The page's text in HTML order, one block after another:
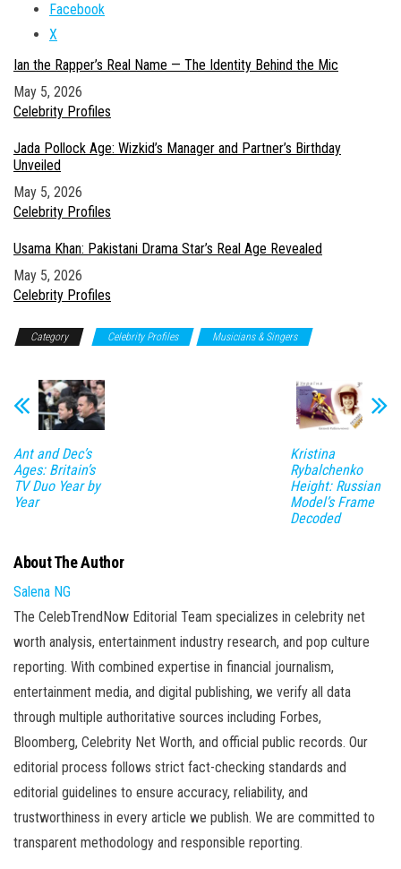
Facebook
X
Ian the Rapper’s Real Name — The Identity Behind the Mic
Date
May 5, 2026
In relation to
Celebrity Profiles
Jada Pollock Age: Wizkid’s Manager and Partner’s Birthday
Unveiled
Date
May 5, 2026
In relation to
Celebrity Profiles
Usama Khan: Pakistani Drama Star’s Real Age Revealed
Date
May 5, 2026
In relation to
Celebrity Profiles
Category Celebrity Profiles Musicians & Singers
Ant and Dec’s
Ages: Britain’s
TV Duo Year by
Year
Kristina
Rybalchenko
Height: Russian
Model’s Frame
Decoded
About The Author
Salena NG
The CelebTrendNow Editorial Team specializes in celebrity net
worth analysis, entertainment industry research, and pop culture
reporting. With combined expertise in financial journalism,
entertainment media, and digital publishing, we verify all data
through multiple authoritative sources including Forbes,
Bloomberg, Celebrity Net Worth, and official public records. Our
editorial process follows strict fact-checking standards and
editorial guidelines to ensure accuracy, reliability, and
trustworthiness in every article we publish. We are committed to
transparent methodology and responsible reporting.